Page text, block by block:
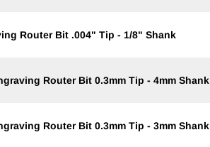
Router Bit .004" Tip - 1/8" Shank
Router Bit 0.3mm Tip - 4mm Shank
Router Bit 0.3mm Tip - 3mm Shank